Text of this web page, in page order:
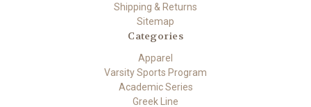
Shipping & Returns
Sitemap
Categories
Apparel
Varsity Sports Program
Academic Series
Greek Line